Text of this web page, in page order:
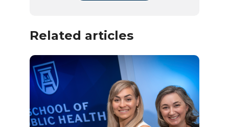
Related articles